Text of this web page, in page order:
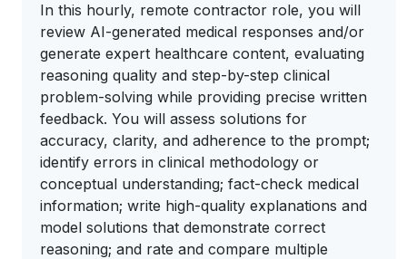
In this hourly, remote contractor role, you will
review AI-generated medical responses and/or
generate expert healthcare content, evaluating
reasoning quality and step-by-step clinical
problem-solving while providing precise written
feedback. You will assess solutions for
accuracy, clarity, and adherence to the prompt;
identify errors in clinical methodology or
conceptual understanding; fact-check medical
information; write high-quality explanations and
model solutions that demonstrate correct
reasoning; and rate and compare multiple